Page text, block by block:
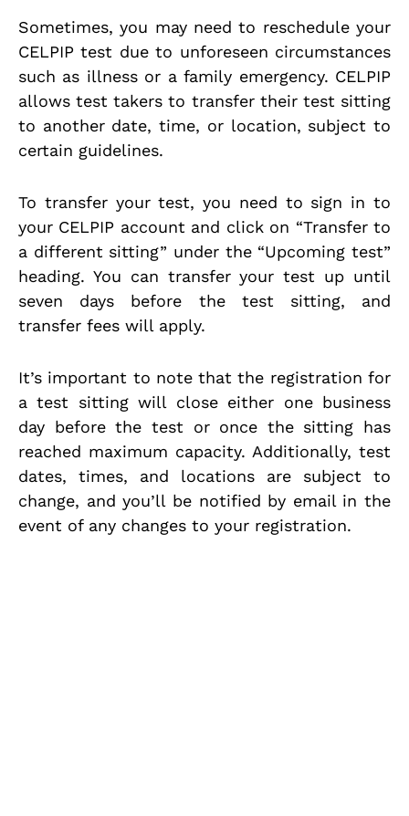
Sometimes, you may need to reschedule your
CELPIP test due to unforeseen circumstances
such as illness or a family emergency. CELPIP
allows test takers to transfer their test sitting
to another date, time, or location, subject to
certain guidelines.
To transfer your test, you need to sign in to
your CELPIP account and click on “Transfer to
a different sitting” under the “Upcoming test”
heading. You can transfer your test up until
seven days before the test sitting, and
transfer fees will apply.
It’s important to note that the registration for
a test sitting will close either one business
day before the test or once the sitting has
reached maximum capacity. Additionally, test
dates, times, and locations are subject to
change, and you’ll be notified by email in the
event of any changes to your registration.